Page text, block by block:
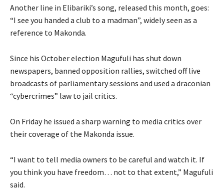
Another line in Elibariki’s song, released this month, goes:
“I see you handed a club to a madman”, widely seen as a
reference to Makonda.
Since his October election Magufuli has shut down
newspapers, banned opposition rallies, switched off live
broadcasts of parliamentary sessions and used a draconian
“cybercrimes” law to jail critics.
On Friday he issued a sharp warning to media critics over
their coverage of the Makonda issue.
“I want to tell media owners to be careful and watch it. If
you think you have freedom… not to that extent,” Magufuli
said.